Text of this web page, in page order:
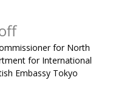
for North
for International
Embassy Tokyo